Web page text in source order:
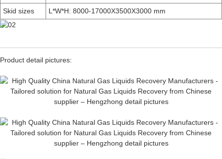
Skid sizes L*W*H: 8000-17000X3500X3000 mm
Product detail pictures: